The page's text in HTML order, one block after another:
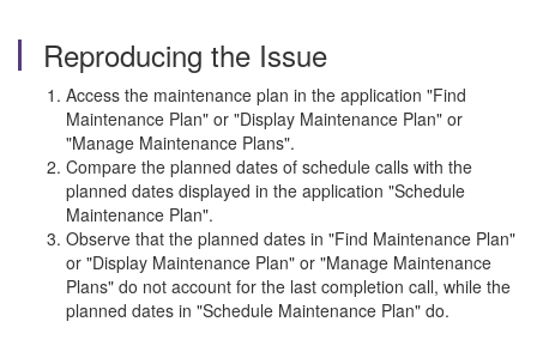
Reproducing the Issue
Access the maintenance plan in the application "Find
Maintenance Plan" or "Display Maintenance Plan" or
"Manage Maintenance Plans".
Compare the planned dates of schedule calls with the
planned dates displayed in the application "Schedule
Maintenance Plan".
Observe that the planned dates in "Find Maintenance Plan"
or "Display Maintenance Plan" or "Manage Maintenance
Plans" do not account for the last completion call, while the
planned dates in "Schedule Maintenance Plan" do.